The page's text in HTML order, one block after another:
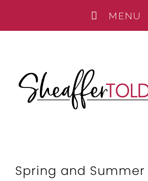
Spring and Summer